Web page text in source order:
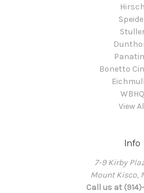
Hirsch
Bonetto
WBHQ
View
Info
7-9 Kirby
Mount Kisco,
Call us at